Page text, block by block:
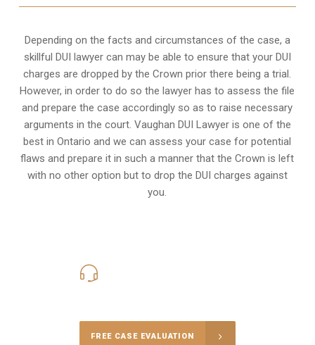
Depending on the facts and circumstances of the case, a
skillful DUI lawyer can may be able to ensure that your DUI
charges are dropped by the Crown prior there being a trial.
However, in order to do so the lawyer has to assess the file
and prepare the case accordingly so as to raise necessary
arguments in the court. Vaughan DUI Lawyer is one of the
best in Ontario and we can assess your case for potential
flaws and prepare it in such a manner that the Crown is left
with no other option but to drop the DUI charges against
you.
FREE CASE EVALUATION